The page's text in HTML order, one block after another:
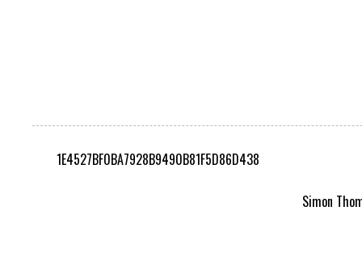
1E4527BF0BA7928B9490B81F5D86D438
Simon